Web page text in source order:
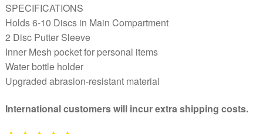
SPECIFICATIONS
Holds 6-10 Discs in Main Compartment
2 Disc Putter Sleeve
Inner Mesh pocket for personal items
Water bottle holder
Upgraded abrasion-resistant material
International customers will incur extra shipping costs.